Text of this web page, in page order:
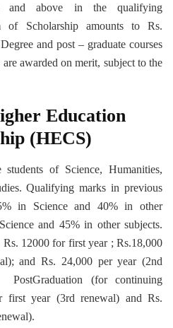
and above in the qualifying
of Scholarship amounts to Rs.
and post – graduate courses
awarded on merit, subject to the
Education
(HECS)
of Science, Humanities,
Qualifying marks in previous
in Science and 40% in other
and 45% in other subjects.
12000 for first year ; Rs.18,000
and Rs. 24,000 per year (2nd
(for continuing
first year (3rd renewal) and Rs.